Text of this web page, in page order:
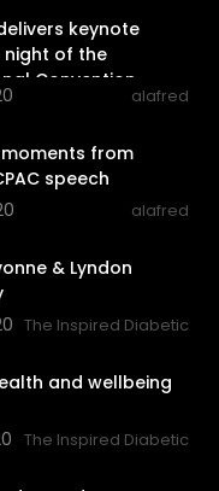
keynote
of the
Convention
alafred
from
speech
alafred
& Lyndon
The Inspired Diabetic
and wellbeing
The Inspired Diabetic